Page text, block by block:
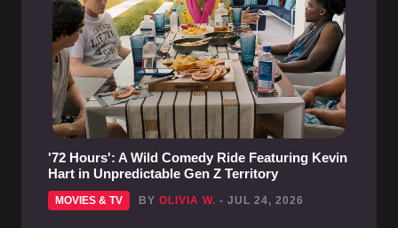
'72 Hours': A Wild Comedy Ride Featuring Kevin
Hart in Unpredictable Gen Z Territory
MOVIES & TV BY OLIVIA W. - JUL 24, 2026